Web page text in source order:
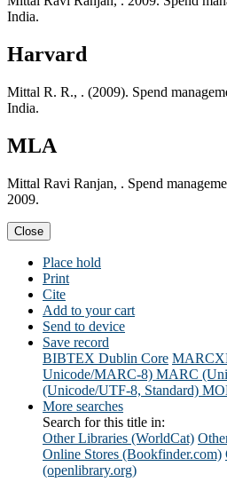
India.
Harvard
Mittal R. R., . (2009). Spend
India.
MLA
Mittal Ravi Ranjan, . Spend
2009.
Close
Place hold
Print
Cite
Add to your cart
Send to device
Save record
BIBTEX Dublin Core
Unicode/MARC-8) MARC
(Unicode/UTF-8, Standard)
More searches
Search for this title in:
Other Libraries (WorldCat)
Online Stores (Bookfinder.com)
(openlibrary.org)